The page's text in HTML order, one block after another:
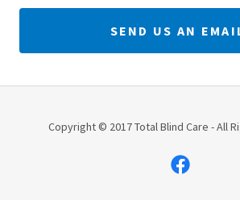
SEND US AN
Copyright © 2017 Total Blind Care - All